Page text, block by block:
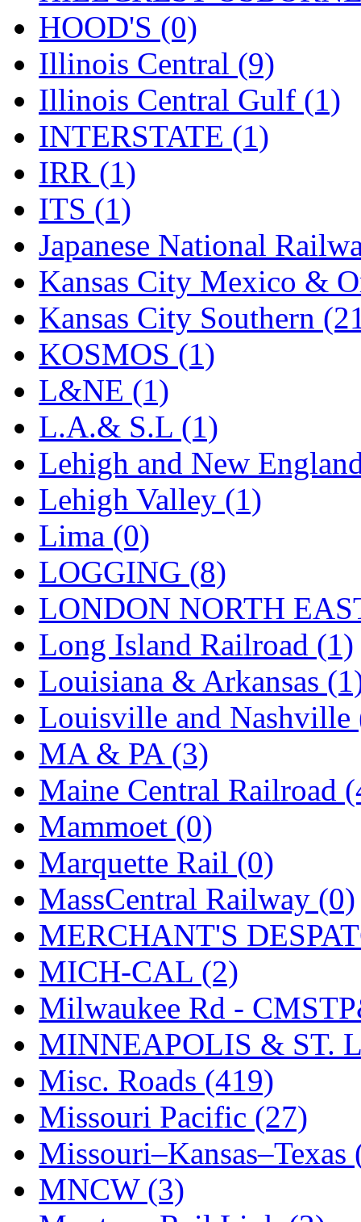
PSCM (5)
Putman &amp; Stowe
REAL TECH (1)
Rendezvous (12)
Rok-Am
RTM (2)
Sae-Hyung (0)
Sakura (3)
SAM KWANG (0)
SAM MODEL
SAM-TECH
Samhongsa (1094)
San Cheng (29)
Sango (0)
Sanko (2)
SATO (1)
SEA-JIN (0)
SEKINO (0)
Shin Hyun (18)
Shunanda Advanced
SJ Models (2)
SKI (12)
SKI/TMS (0)
SMI (4)
SMT (0)
SOFUE (0)
Soto (0)
South Korea (1)
South River Model
SR CO (0)
SR I-TECH (0)
SR/DDONG (0)
St Petersburg Tram
HOOD'S (0)
Illinois Central (9)
Illinois Central Gulf (1)
INTERSTATE (1)
IRR (1)
ITS (1)
Japanese National
Kansas City Mexico &
Kansas City Southern
KOSMOS (1)
L&NE (1)
L.A.& S.L (1)
Lehigh and New
Lehigh Valley (1)
Lima (0)
LOGGING (8)
LONDON NORTH
Long Island Railroad (1)
Louisiana & Arkansas
Louisville and Nashville
MA & PA (3)
Maine Central Railroad
Mammoet (0)
Marquette Rail (0)
MassCentral Railway (0)
MERCHANT'S
MICH-CAL (2)
Milwaukee Rd -
MINNEAPOLIS & ST.
Misc. Roads (419)
Missouri Pacific (27)
Missouri–Kansas–Texas
MNCW (3)